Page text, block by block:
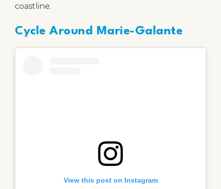
coastline.
Cycle Around Marie-Galante
View this post on Instagram